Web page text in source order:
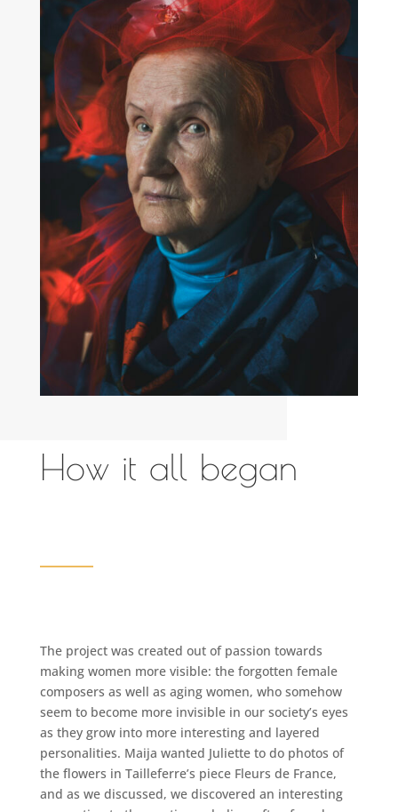
How it all began
The project was created out of passion towards
making women more visible: the forgotten female
composers as well as aging women, who somehow
seem to become more invisible in our society’s eyes
as they grow into more interesting and layered
personalities. Maija wanted Juliette to do photos of
the flowers in Tailleferre’s piece Fleurs de France,
and as we discussed, we discovered an interesting